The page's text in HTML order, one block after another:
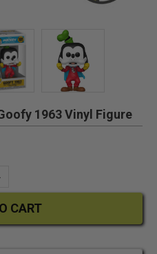
1963 Vinyl Figure
QUANTITY: